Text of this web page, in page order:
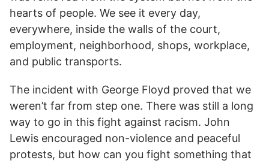
hearts of people. We see it every day,
everywhere, inside the walls of the court,
employment, neighborhood, shops, workplace,
and public transports.
The incident with George Floyd proved that we
weren’t far from step one. There was still a long
way to go in this fight against racism. John
Lewis encouraged non-violence and peaceful
protests, but how can you fight something that